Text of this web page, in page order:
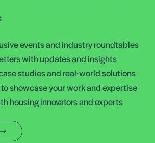
events and industry roundtables
with updates and insights
studies and real-world solutions
showcase your work and expertise
housing innovators and experts